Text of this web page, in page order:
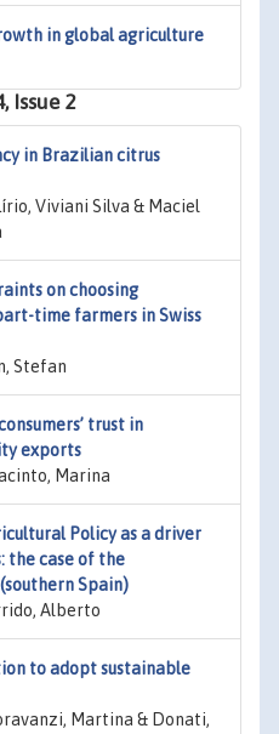
in global agriculture
Issue 2
in Brazilian citrus
Viviani Silva & Maciel
on choosing
time farmers in Swiss
Stefan
trust in
exports
Marina
Policy as a driver
the case of the
Spain)
Alberto
to adopt sustainable
Martina & Donati,